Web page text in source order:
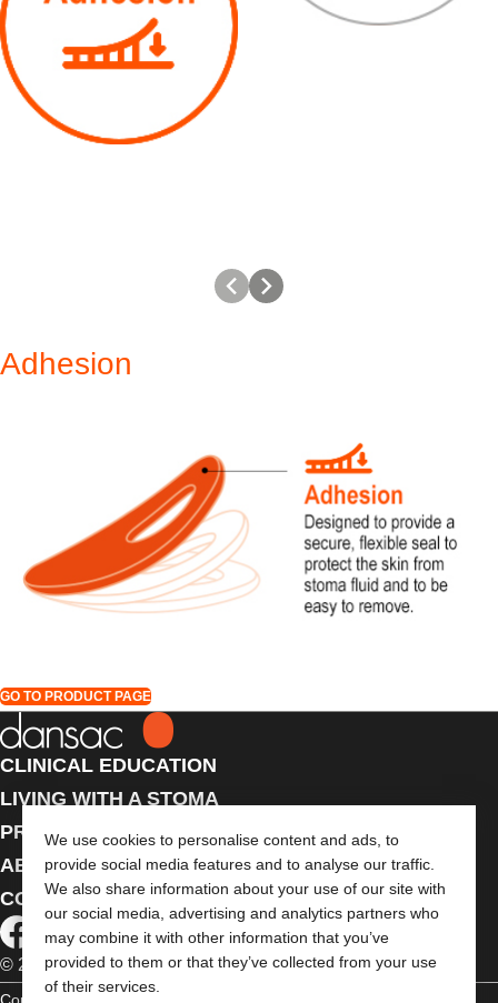
We use cookies to personalise content and ads, to
provide social media features and to analyse our traffic.
We also share information about your use of our site with
our social media, advertising and analytics partners who
may combine it with other information that you’ve
provided to them or that they’ve collected from your use
of their services.
Adhesion
GO TO PRODUCT PAGE
CLINICAL EDUCATION
LIVING WITH A STOMA
PRODUCTS
ABOUT US
CONTACT US
© 2026 Dansac A/S. All Rights Reserved.